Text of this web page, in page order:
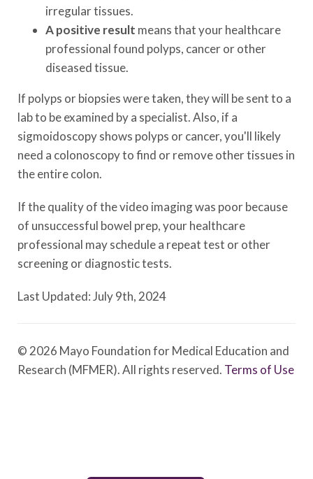
irregular tissues.
A positive result means that your healthcare
professional found polyps, cancer or other
diseased tissue.
If polyps or biopsies were taken, they will be sent to a
lab to be examined by a specialist. Also, if a
sigmoidoscopy shows polyps or cancer, you'll likely
need a colonoscopy to find or remove other tissues in
the entire colon.
If the quality of the video imaging was poor because
of unsuccessful bowel prep, your healthcare
professional may schedule a repeat test or other
screening or diagnostic tests.
Last Updated: July 9th, 2024
© 2026 Mayo Foundation for Medical Education and
Research (MFMER). All rights reserved. Terms of Use